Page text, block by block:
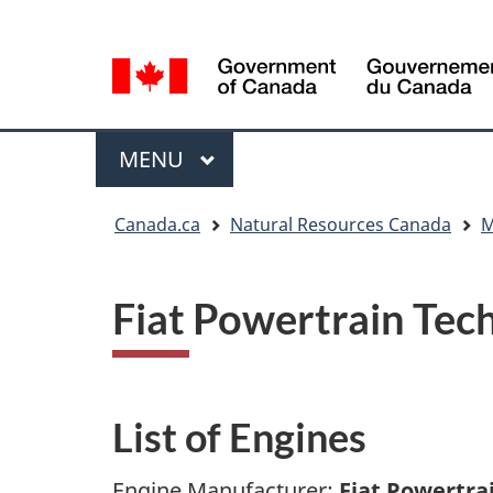
selection
selection
Menu
MAIN
MENU
Canada.ca Natural Resources Canada
Fiat Powertrain
List of Engines